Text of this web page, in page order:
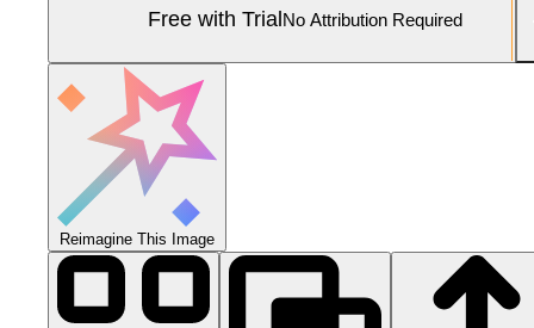
Free with Trial No Attribution Required
Reimagine This Image